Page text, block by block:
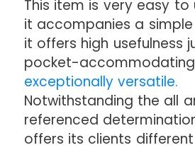
This item is very easy
it accompanies a simple
it offers high usefulness
pocket-
exceptionally versatile.
Notwithstanding the all
referenced
offers its clients